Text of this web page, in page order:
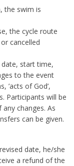
the swim is
the cycle route
cancelled
start time,
to the event
’acts of God’,
Participants will be
changes. As
can be given.
date, he/she
a refund of the